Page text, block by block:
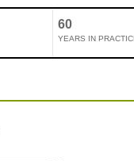
60
YEARS IN